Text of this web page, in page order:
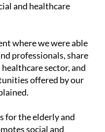
and healthcare
where we were able
professionals, share
sector, and
offered by our
for the elderly and
social and